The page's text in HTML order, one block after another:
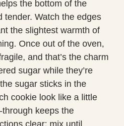
the bottom of the
tender. Watch the edges
the slightest warmth of
Once out of the oven,
and that’s the charm
sugar while they’re
sugar sticks in the
cookie look like a little
keeps the
clear: mix until